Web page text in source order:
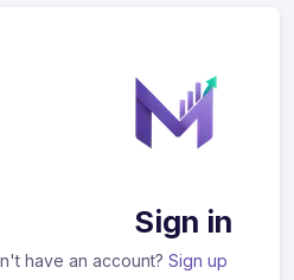
Sign in
have an account? Sign up